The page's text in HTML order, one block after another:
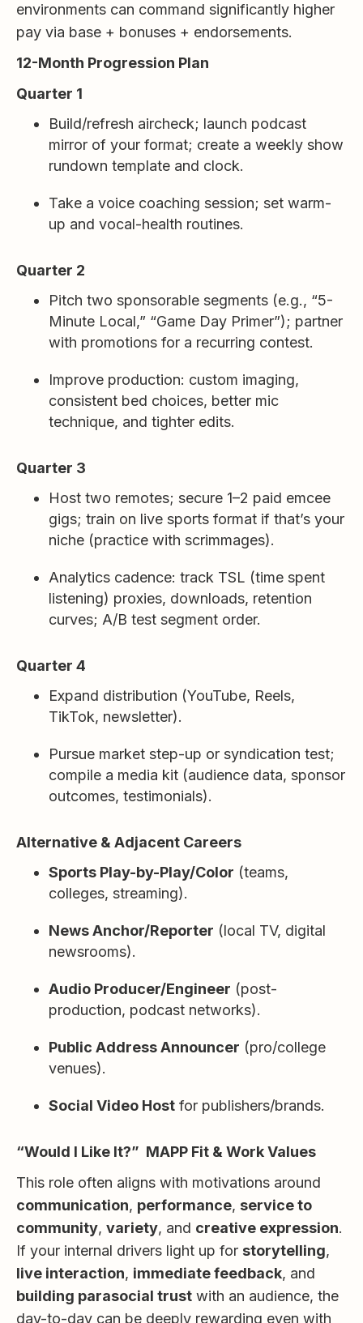
environments can command significantly higher
pay via base + bonuses + endorsements.
12-Month Progression Plan
Quarter 1
Build/refresh aircheck; launch podcast
mirror of your format; create a weekly show
rundown template and clock.
Take a voice coaching session; set warm-
up and vocal-health routines.
Quarter 2
Pitch two sponsorable segments (e.g., “5-
Minute Local,” “Game Day Primer”); partner
with promotions for a recurring contest.
Improve production: custom imaging,
consistent bed choices, better mic
technique, and tighter edits.
Quarter 3
Host two remotes; secure 1–2 paid emcee
gigs; train on live sports format if that’s your
niche (practice with scrimmages).
Analytics cadence: track TSL (time spent
listening) proxies, downloads, retention
curves; A/B test segment order.
Quarter 4
Expand distribution (YouTube, Reels,
TikTok, newsletter).
Pursue market step-up or syndication test;
compile a media kit (audience data, sponsor
outcomes, testimonials).
Alternative & Adjacent Careers
Sports Play-by-Play/Color (teams,
colleges, streaming).
News Anchor/Reporter (local TV, digital
newsrooms).
Audio Producer/Engineer (post-
production, podcast networks).
Public Address Announcer (pro/college
venues).
Social Video Host for publishers/brands.
“Would I Like It?” MAPP Fit & Work Values
This role often aligns with motivations around
communication, performance, service to
community, variety, and creative expression.
If your internal drivers light up for storytelling,
live interaction, immediate feedback, and
building parasocial trust with an audience, the
day-to-day can be deeply rewarding even with